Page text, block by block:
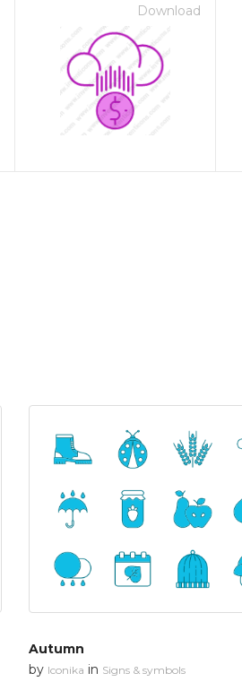
Download
Autumn
by Iconika in Signs & symbols